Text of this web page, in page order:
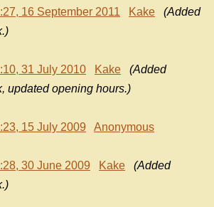
16 September 2011 Kake
(Added
31 July 2010 Kake
(Added
updated opening hours.)
15 July 2009 Anonymous
30 June 2009 Kake
(Added